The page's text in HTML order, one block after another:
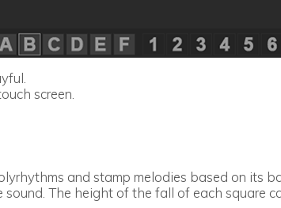
screen.
and stamp melodies based on its
The height of the fall of each square